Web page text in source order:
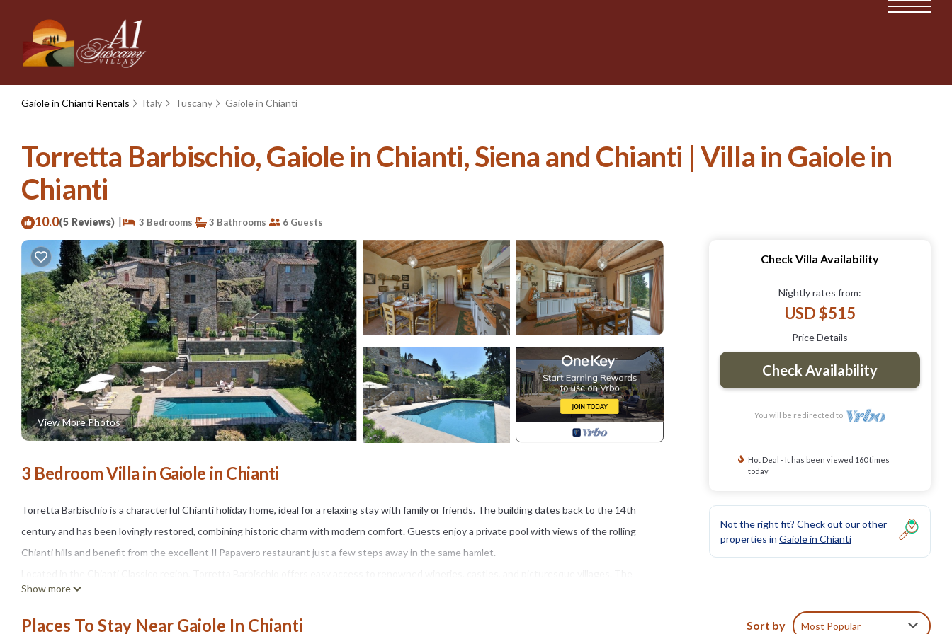
Gaiole in Chianti Rentals Italy Tuscany Gaiole in Chianti
Torretta Barbischio, Gaiole in Chianti, Siena and Chianti | Villa in Gaiole in
Chianti
10.0(5 Reviews) | 3 Bedrooms 3 Bathrooms 6 Guests
View More Photos
3 Bedroom Villa in Gaiole in Chianti
Torretta Barbischio is a characterful Chianti holiday home, ideal for a relaxing stay with family or friends. The building dates back to the 14th
century and has been lovingly restored, combining historic charm with modern comfort. Guests enjoy a private pool with views of the rolling
Chianti hills and benefit from the excellent Il Papavero restaurant just a few steps away in the same hamlet.
cultural cities of Siena, San Gimignano, Florence, and Arezzo are perfect for day trips. Gaiole, with its restaurants, small shops, and a COOP
supermarket, is just 3 km away.
Show more
Check Villa Availability
Nightly rates from:
USD $515
Price Details
Check Availability
You will be redirected to
Hot Deal - It has been viewed 160 times
today
Not the right fit? Check out our other
properties in Gaiole in Chianti
Places To Stay Near Gaiole In Chianti Sort by Most Popular